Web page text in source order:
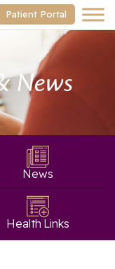
Patient Portal
News
News
Health Links